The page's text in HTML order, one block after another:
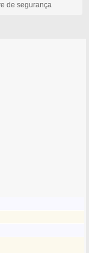
de segurança